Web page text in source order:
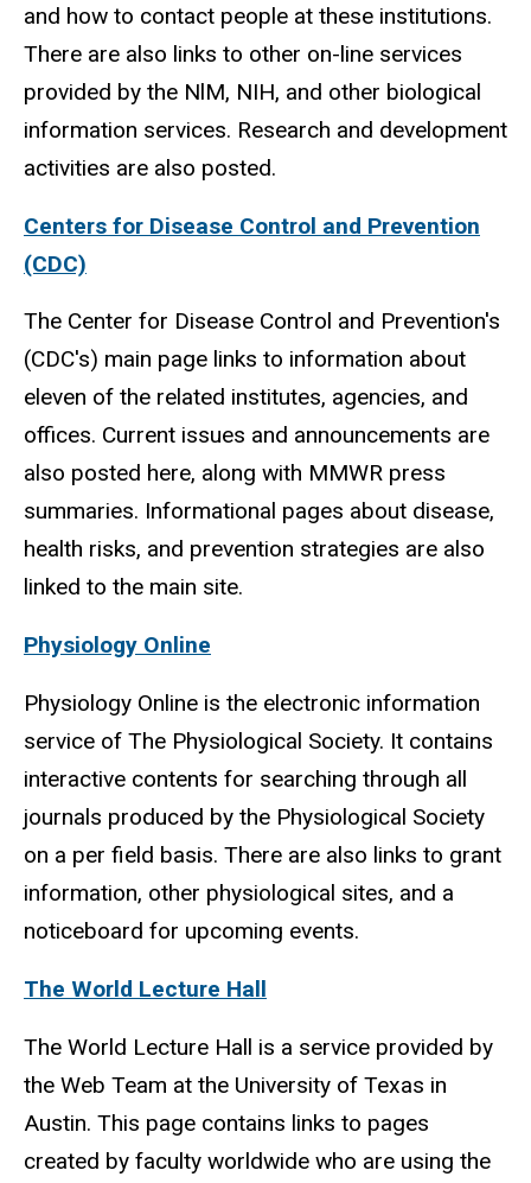
and how to contact people at these institutions.
There are also links to other on-line services
provided by the NlM, NIH, and other biological
information services. Research and development
activities are also posted.
Centers for Disease Control and Prevention
(CDC)
The Center for Disease Control and Prevention's
(CDC's) main page links to information about
eleven of the related institutes, agencies, and
offices. Current issues and announcements are
also posted here, along with MMWR press
summaries. Informational pages about disease,
health risks, and prevention strategies are also
linked to the main site.
Physiology Online
Physiology Online is the electronic information
service of The Physiological Society. It contains
interactive contents for searching through all
journals produced by the Physiological Society
on a per field basis. There are also links to grant
information, other physiological sites, and a
noticeboard for upcoming events.
The World Lecture Hall
The World Lecture Hall is a service provided by
the Web Team at the University of Texas in
Austin. This page contains links to pages
created by faculty worldwide who are using the